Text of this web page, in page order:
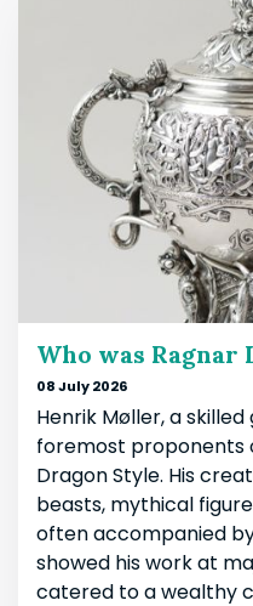
Who was Ragnar
08 July 2026
Henrik Møller, a
foremost proponents
Dragon Style. His
beasts, mythical
often accompanied
showed his work at
catered to a wealthy